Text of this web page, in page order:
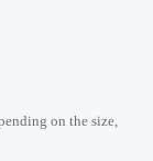
on the size,